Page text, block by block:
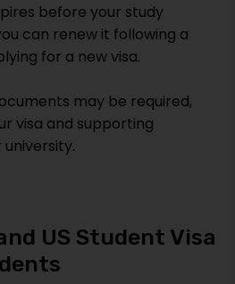
before your study
can renew it following a
for a new visa.
may be required,
visa and supporting
US Student Visa